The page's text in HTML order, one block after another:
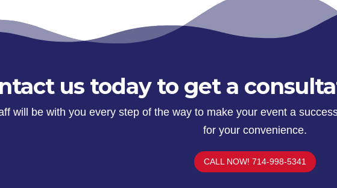
us today to get a
will be with you every step of the way to make your event a
for your convenience.
CALL NOW! 714-998-5341